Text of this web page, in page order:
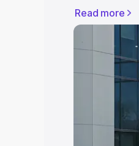
showroom)
price in
Explore
Tour price
choose the
Explore
Cars Under
Read more